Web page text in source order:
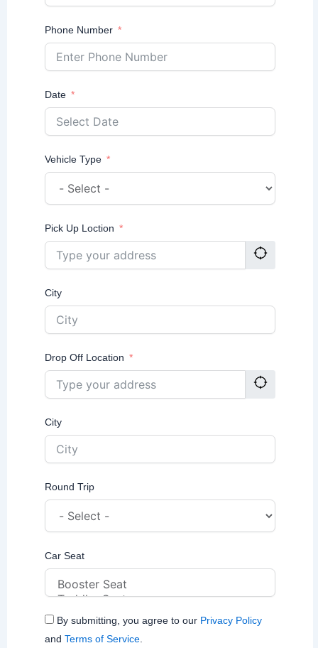
Phone Number
Date
Vehicle Type
Pick Up Loction
City
Drop Off Location
City
Round Trip
Car Seat
By submitting, you agree to our Privacy Policy
and Terms of Service.